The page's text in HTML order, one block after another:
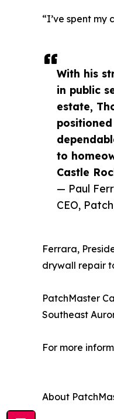
With his
in public
estate,
to
Castle
— Paul
CEO,
“I’ve spent
Ferrara,
drywall repair
PatchMaster
Southeast
For more
About